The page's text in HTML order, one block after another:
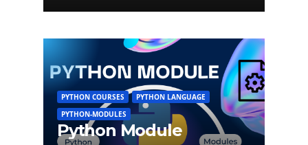
PYTHON COURSES
PYTHON LANGUAGE
PYTHON-MODULES
Python Module